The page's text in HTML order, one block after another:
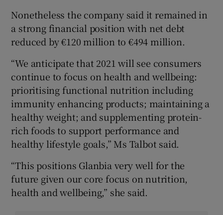
Nonetheless the company said it remained in
a strong financial position with net debt
reduced by €120 million to €494 million.
“We anticipate that 2021 will see consumers
continue to focus on health and wellbeing:
prioritising functional nutrition including
immunity enhancing products; maintaining a
healthy weight; and supplementing protein-
rich foods to support performance and
healthy lifestyle goals,” Ms Talbot said.
“This positions Glanbia very well for the
future given our core focus on nutrition,
health and wellbeing,” she said.